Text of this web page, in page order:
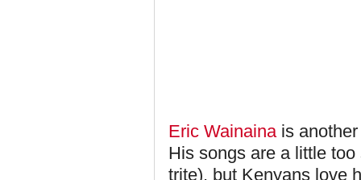
Eric Wainainais another
His songs are a little
trite), but Kenyans love